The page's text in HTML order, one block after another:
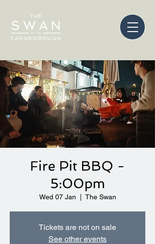
Fire Pit BBQ -
5:00pm
Wed 07 Jan The Swan
Tickets are not on sale
See other events